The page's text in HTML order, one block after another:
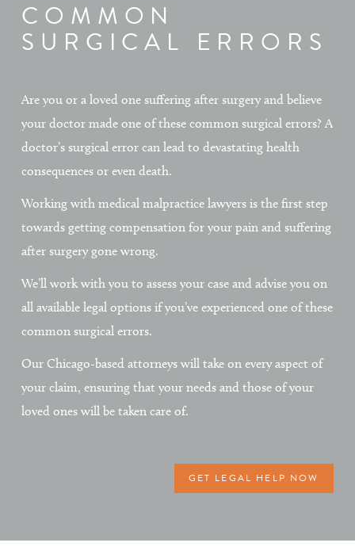
COMMON
SURGICAL ERRORS
Are you or a loved one suffering after surgery and believe
your doctor made one of these common surgical errors? A
doctor’s surgical error can lead to devastating health
consequences or even death.
Working with medical malpractice lawyers is the first step
towards getting compensation for your pain and suffering
after surgery gone wrong.
We’ll work with you to assess your case and advise you on
all available legal options if you’ve experienced one of these
common surgical errors.
Our Chicago-based attorneys will take on every aspect of
your claim, ensuring that your needs and those of your
loved ones will be taken care of.
GET LEGAL HELP NOW